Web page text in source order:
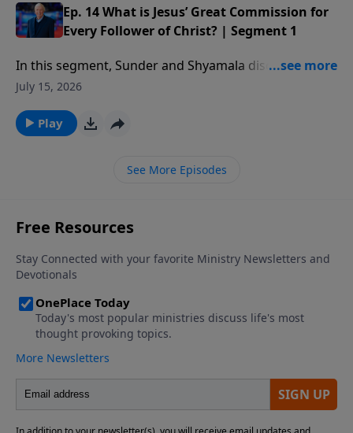
Ep. 14 What is Jesus’ Great Commission for
Every Follower of Christ? | Segment 1
In this segment, Sunder and Shyamala discuss the job
that God has given to every follower of Christ and
July 15, 2026
Play
See More Episodes